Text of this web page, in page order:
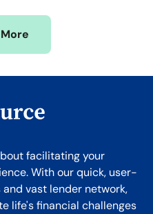
Wyoming
facilitating your
With our quick, user-
vast lender network,
life's financial challenges